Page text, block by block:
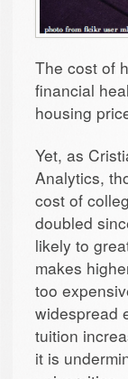
The cost of
financial
housing
Yet, as
Analytics,
cost of
doubled
likely to
makes
too
widespread
tuition
it is